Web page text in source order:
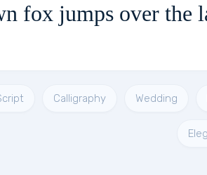
fox jumps over the
Calligraphy Wedding